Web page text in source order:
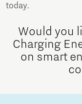
today.
Would you
Charging
on smart